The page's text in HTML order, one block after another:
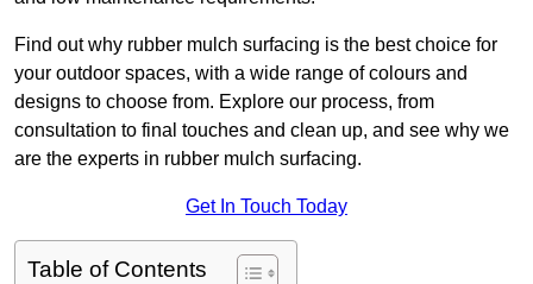
Find out why rubber mulch surfacing is the best choice for
your outdoor spaces, with a wide range of colours and
designs to choose from. Explore our process, from
consultation to final touches and clean up, and see why we
are the experts in rubber mulch surfacing.
Get In Touch Today
Table of Contents